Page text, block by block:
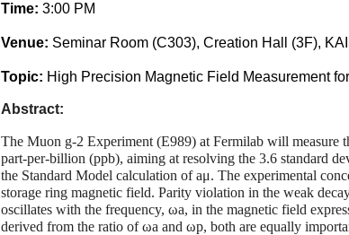
Time: 3:00 PM
Venue: Seminar Room (C303), Creation Hall (3F),
Topic: High Precision Magnetic Field Measurement
Abstract:
The Muon g-2 Experiment (E989) at Fermilab will measure
part-per-billion (ppb), aiming at resolving the 3.6 standard
the Standard Model calculation of aμ. The experimental
storage ring magnetic field. Parity violation in the weak
oscillates with the frequency, ωa, in the magnetic field
derived from the ratio of ωa and ωp, both are equally